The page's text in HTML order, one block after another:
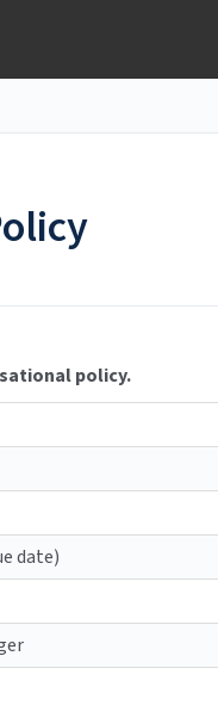
policy.
date)